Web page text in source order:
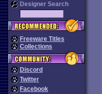
Designer Search
Freeware Titles
Collections
Discord
Twitter
Facebook